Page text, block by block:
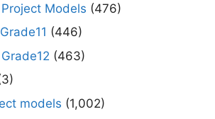
Models (476)
(446)
(463)
models (1,002)